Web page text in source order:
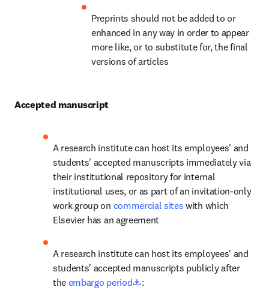
Preprints should not be added to or
enhanced in any way in order to appear
more like, or to substitute for, the final
versions of articles
Accepted manuscript
A research institute can host its employees' and
students' accepted manuscripts immediately via
their institutional repository for internal
institutional uses, or as part of an invitation-only
work group on commercial sites with which
Elsevier has an agreement
A research institute can host its employees' and
students' accepted manuscripts publicly after
the embargo period opens in new tab/window
: